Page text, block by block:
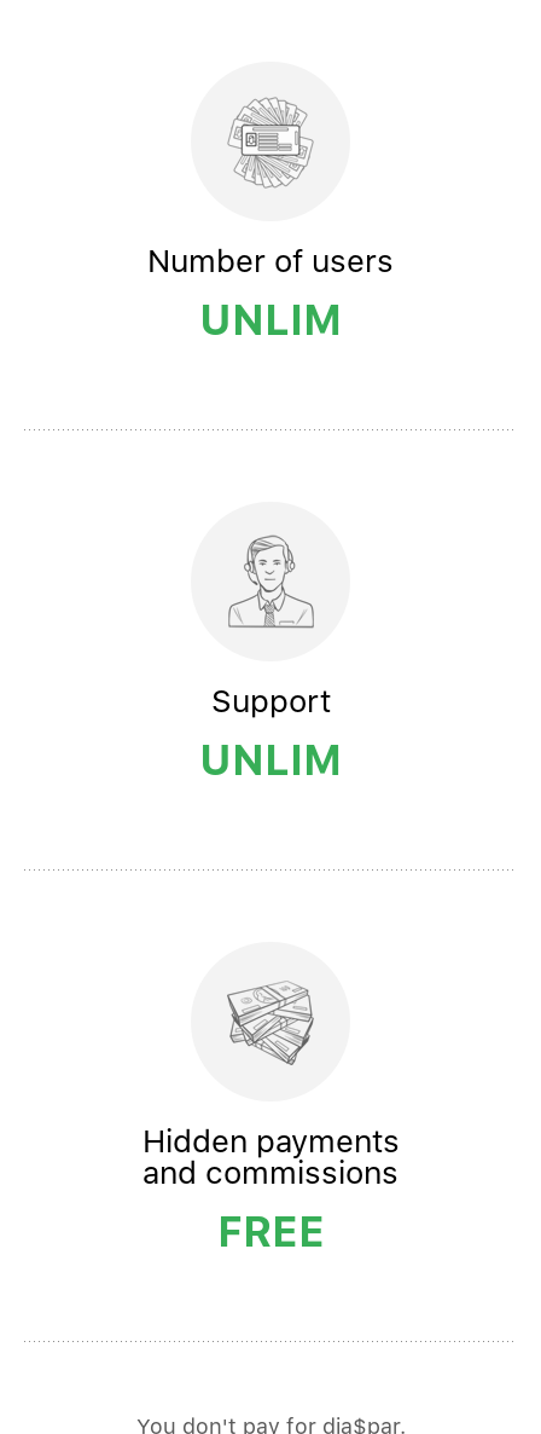
Number of users
UNLIM
Support
UNLIM
Hidden payments
and commissions
FREE
You don't pay for dia$par.